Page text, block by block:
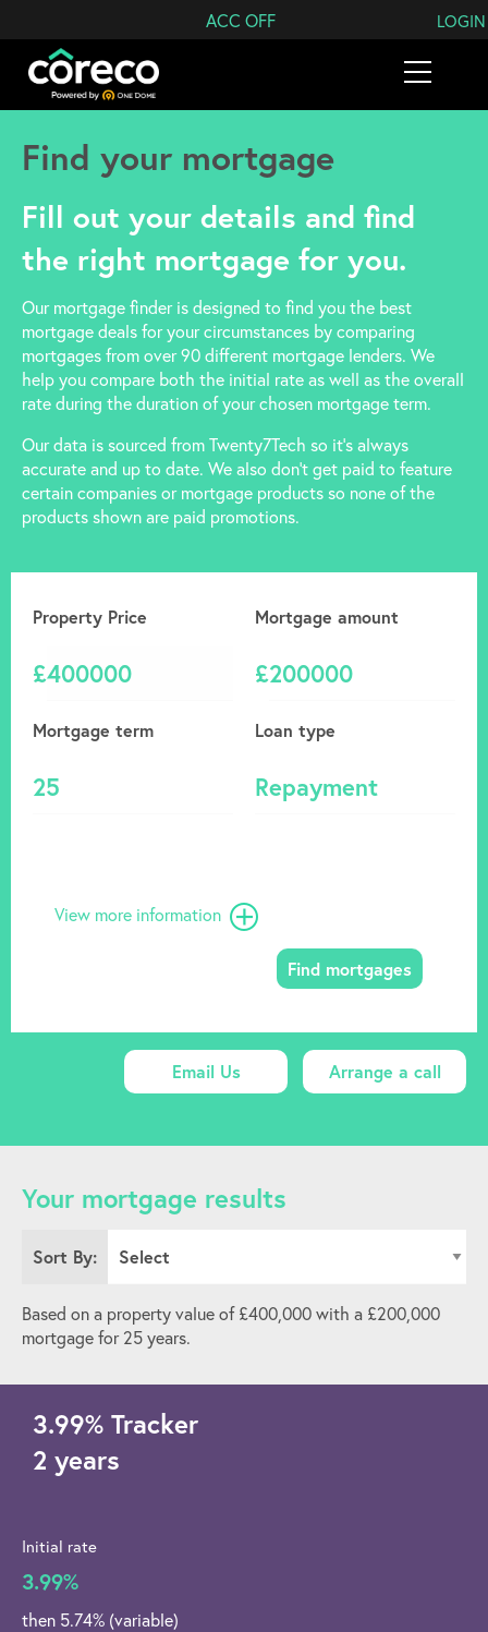
ACC OFF LOGIN
Search Coreco
Find your mortgage
Fill out your details and find
the right mortgage for you.
Our mortgage finder is designed to find you the best
mortgage deals for your circumstances by comparing
mortgages from over 90 different mortgage lenders. We
help you compare both the initial rate as well as the overall
rate during the duration of your chosen mortgage term.
Our data is sourced from Twenty7Tech so it’s always
accurate and up to date. We also don’t get paid to feature
certain companies or mortgage products so none of the
products shown are paid promotions.
Property Price
£
Mortgage amount
£
Mortgage term Loan type
View more information
Email Us Arrange a call
Your mortgage results
Sort By:
Based on a property value of £400,000with a £200,000
mortgage for25years.
3.99% Tracker
2 years
Initial rate
3.99%
then 5.74% (variable)